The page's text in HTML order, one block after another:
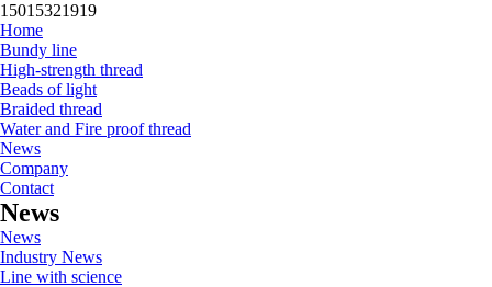
15015321919
Home
Bundy line
High-strength thread
Beads of light
Braided thread
Water and Fire proof thread
News
Company
Contact
News
News
Industry News
Line with science